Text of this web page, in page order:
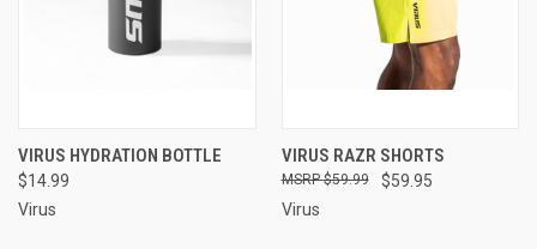
VIRUS HYDRATION BOTTLE
$14.99
Virus
VIRUS RAZR SHORTS
$59.95
$59.99
Virus